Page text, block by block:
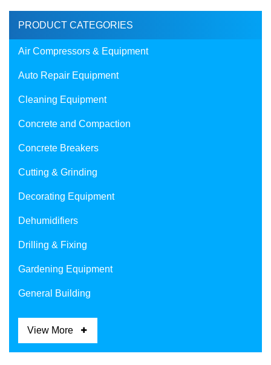
PRODUCT CATEGORIES
Air Compressors & Equipment
Auto Repair Equipment
Cleaning Equipment
Concrete and Compaction
Concrete Breakers
Cutting & Grinding
Decorating Equipment
Dehumidifiers
Drilling & Fixing
Gardening Equipment
General Building
View More